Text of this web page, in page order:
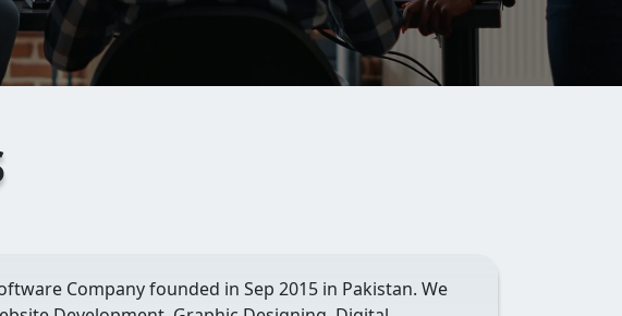
Company founded in Sep 2015 in Pakistan. We